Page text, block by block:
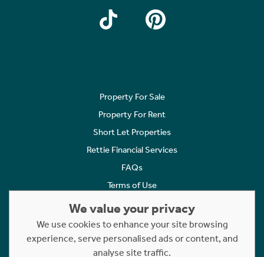
Property For Sale
Property For Rent
Short Let Properties
Rettie Financial Services
FAQs
Terms of Use
Cookies Policy
Complaints
We value your privacy
We use cookies to enhance your site browsing
experience, serve personalised ads or content, and
analyse site traffic.